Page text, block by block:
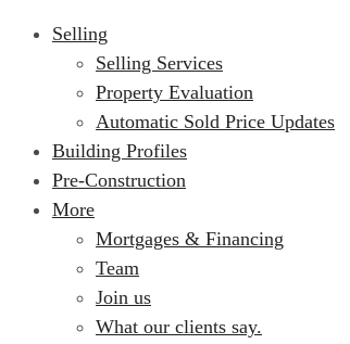
Selling
Selling Services
Property Evaluation
Automatic Sold Price Updates
Building Profiles
Pre-Construction
More
Mortgages & Financing
Team
Join us
What our clients say.